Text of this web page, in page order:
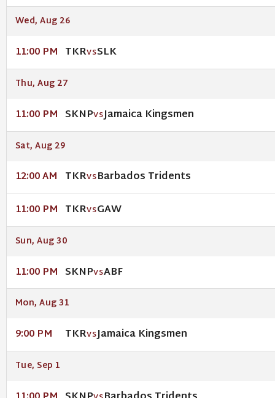
Wed, Aug 26
11:00 PM TKRVSSLK
Thu, Aug 27
11:00 PM SKNPVSJamaica Kingsmen
Sat, Aug 29
12:00 AM TKRVSBarbados Tridents
11:00 PM TKRVSGAW
Sun, Aug 30
11:00 PM SKNPVSABF
Mon, Aug 31
9:00 PM TKRVSJamaica Kingsmen
Tue, Sep 1